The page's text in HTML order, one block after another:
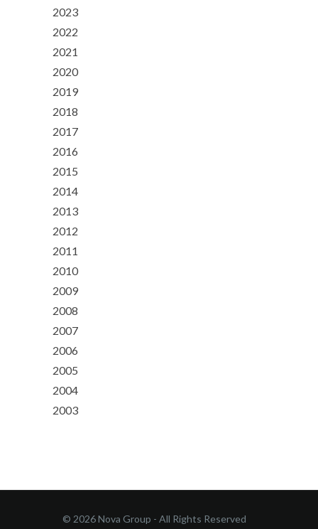
2023
2022
2021
2020
2019
2018
2017
2016
2015
2014
2013
2012
2011
2010
2009
2008
2007
2006
2005
2004
2003
© 2026 Nova Group - All Rights Reserved